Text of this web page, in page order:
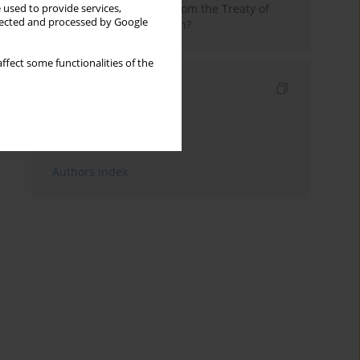
to provide services,
and processed by Google
some functionalities of the
in 1525. Discontinuity from the Treaty of
Toruń or its continuation?
Authors index